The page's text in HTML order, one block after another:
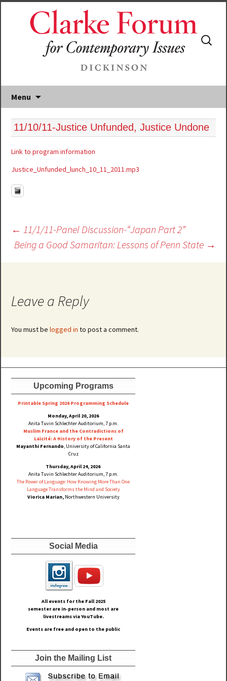
Menu
Search
for:
11/10/11-Justice Unfunded, Justice Undone
Link to program information
Justice_Unfunded_lunch_10_11_2011.mp3
Post
navigation
← 11/1/11-Panel Discussion-“Japan Part 2”
Being a Good Samaritan: Lessons of Penn State →
Leave a Reply
You must be logged in to post a comment.
Upcoming Programs
Printable Spring 2026 Programming Schedule
Monday, April 20, 2026
Anita Tuvin Schlechter Auditorium, 7 p.m.
Muslim France and the Contradictions of
Laïcité: A History of the Present
Mayanthi Fernando, University of California Santa
Cruz
Thursday, April 24, 2026
Anita Tuvin Schlechter Auditorium, 7 p.m.
The Power of Language: How Knowing More Than One
Language Transforms the Mind and Society
Viorica Marian,Northwestern University
Social Media
All events for the Fall 2025
semester are in-person and most are
livestreams via YouTube.
Events are free and open to the public
Join the Mailing List